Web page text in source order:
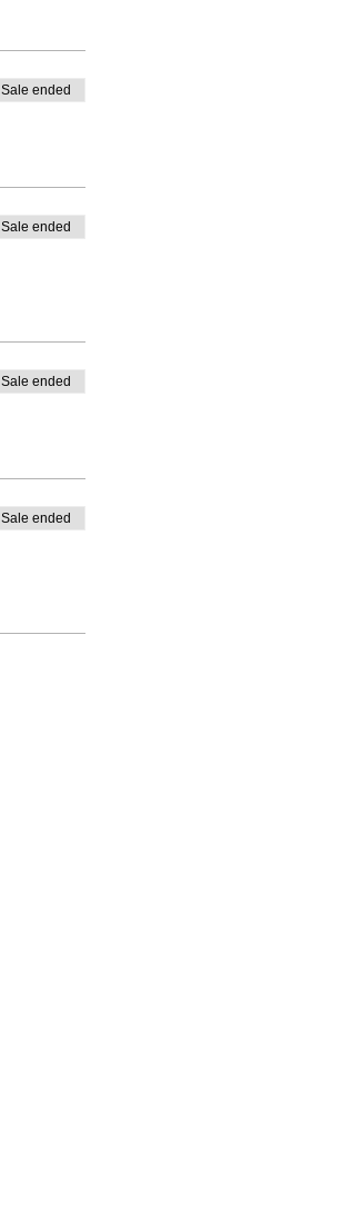
Sale ended
Sale ended
Sale ended
Sale ended